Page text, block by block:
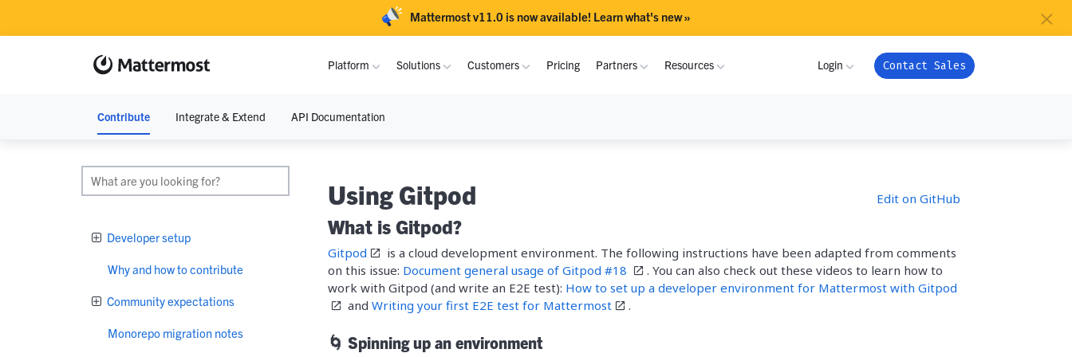
×
Mattermost v11.0 is now available! Learn what's new »
Platform
Channels
Playbooks
Integrations
Mobile
Security
Atlassian
FLEXIBLE DEPLOYMENT
On-Premise
Cloud
Solutions
Self-Sovereign Collaboration
Mission-Critical ChatOps
Real-Time DevSecOps Collaboration
Integrated Security Operations
Out-of-Band Incident Response
Global Public Sector
Financial Services
Customers
RTE Crossover Health
Pricing Partners Resources
Resource Library
Channels Guide
Admin Integrate
Login
Apps
Support
Contact Sales
Contribute Integrate & Extend API Documentation
Developer setup
Why and how to contribute
Community expectations
Monorepo migration notes
Edit on GitHub
Using Gitpod
What is Gitpod?
Gitpod
is a cloud development environment. The following instructions have been adapted from comments
on this issue: Document general usage of Gitpod #18
. You can also check out these videos to learn how to
work with Gitpod (and write an E2E test): How to set up a developer environment for Mattermost with Gitpod
and Writing your first E2E test for Mattermost .
🌀 Spinning up an environment